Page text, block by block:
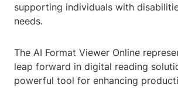
supporting individuals with
needs.
The AI Format Viewer Online
leap forward in digital reading
powerful tool for enhancing